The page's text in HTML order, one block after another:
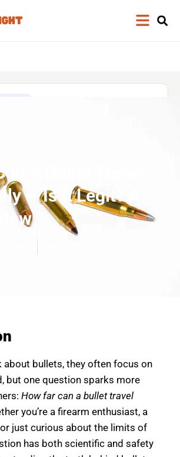
A Bullet Travel
— Is It Legit? A
about bullets, they often focus on
but one question sparks more
How far can a bullet travel
you’re a firearm enthusiast, a
just curious about the limits of
has both scientific and safety